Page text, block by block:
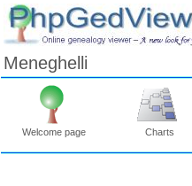
Meneghelli
Welcome page Charts